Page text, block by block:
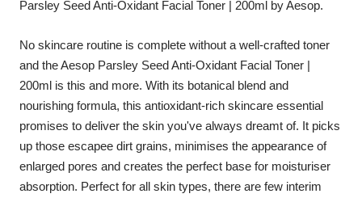
Parsley Seed Anti-Oxidant Facial Toner | 200ml by Aesop.
No skincare routine is complete without a well-crafted toner
and the Aesop Parsley Seed Anti-Oxidant Facial Toner |
200ml is this and more. With its botanical blend and
nourishing formula, this antioxidant-rich skincare essential
promises to deliver the skin you've always dreamt of. It picks
up those escapee dirt grains, minimises the appearance of
enlarged pores and creates the perfect base for moisturiser
absorption. Perfect for all skin types, there are few interim